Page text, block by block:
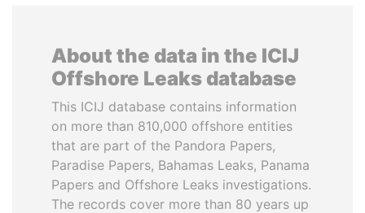
About the data in the ICIJ
Offshore Leaks database
This ICIJ database contains information
on more than 810,000 offshore entities
that are part of the Pandora Papers,
Paradise Papers, Bahamas Leaks, Panama
Papers and Offshore Leaks investigations.
The records cover more than 80 years up